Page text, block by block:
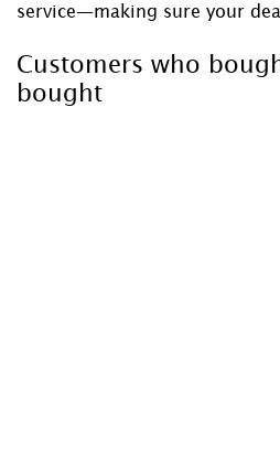
service—making sure your
Customers who
bought